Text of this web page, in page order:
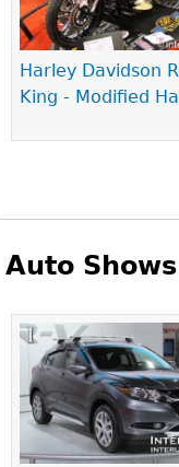
Harley Davidson
King - Modified
Auto Shows
Pages